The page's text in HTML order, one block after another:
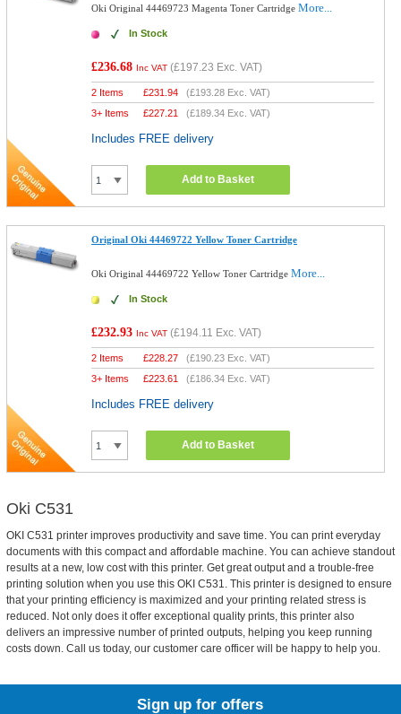
Oki Original 44469723 Magenta Toner CartridgeMore...
In Stock
£236.68 Inc VAT (£197.23 Exc. VAT)
2 Items £231.94 (£193.28 Exc. VAT)
3+ Items
£227.21 (£189.34 Exc. VAT)
Includes FREE delivery
Add to Basket
Original Oki 44469722 Yellow Toner Cartridge
Oki Original 44469722 Yellow Toner CartridgeMore...
In Stock
£232.93 Inc VAT (£194.11 Exc. VAT)
2 Items £228.27 (£190.23 Exc. VAT)
3+ Items
£223.61 (£186.34 Exc. VAT)
Includes FREE delivery
Add to Basket
Oki C531
OKI C531 printer improves productivity and save time. You can print everyday
documents with this compact and affordable machine. You can achieve standout
results at a new, low cost with this printer. Get great output and a trouble-free
printing solution when you use this OKI C531. This printer is designed to ensure
that your printing efficiency is maximized and your printing related stress is
reduced. Not only does it offer exceptional quality prints, this printer also
delivers an impressive number of printed outputs, helping you keep running
costs down. Call us today, our customer care officer will be happy to help you.
Sign up for offers